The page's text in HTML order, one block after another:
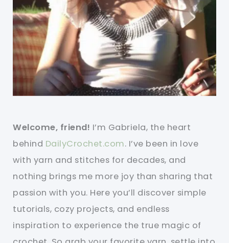
Welcome, friend! I’m Gabriela, the heart
behind DailyCrochet.com. I’ve been in love
with yarn and stitches for decades, and
nothing brings me more joy than sharing that
passion with you. Here you’ll discover simple
tutorials, cozy projects, and endless
inspiration to experience the true magic of